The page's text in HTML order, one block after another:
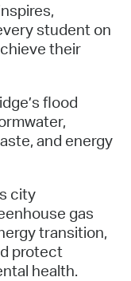
student on
their
flood
and energy
city
gas
transition,
protect
health.